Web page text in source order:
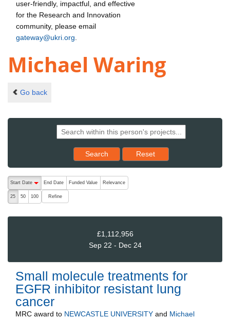
user-friendly, impactful, and effective
for the Research and Innovation
community, please email
gateway@ukri.org
Michael Waring
Go back
Search Reset results to starting set
Reset
The following are buttons which change the sort order, pressing
Start Date
End Date Funded Value Relevance
25 50 100 Refine
£1,112,956
Sep 22 - Dec 24
Small molecule treatments for
EGFR inhibitor resistant lung
cancer
MRC award to NEWCASTLE UNIVERSITY and Michael